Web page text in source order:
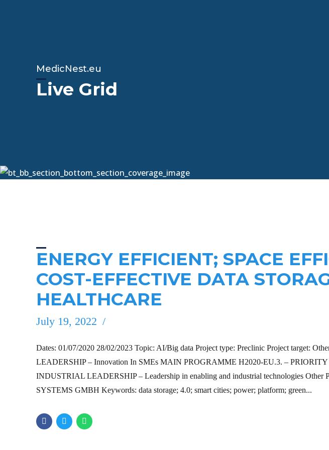
MedicNest.eu
Live Grid
ENERGY EFFICIENT; SPACE
COST-EFFECTIVE DATA
HEALTHCARE
July 19, 2022
Dates: 01/07/2020 28/02/2023 Topic: AI/Big data Project type: Preclinic Project target:
LEADERSHIP – Innovation In SMEs MAIN PROGRAMME H2020-EU.3. – PRIORITY
INDUSTRIAL LEADERSHIP – Leadership in enabling and industrial technologies Other
SYSTEMS GMBH Keywords: data storage; 4.0; smart cities; power; platform; green...